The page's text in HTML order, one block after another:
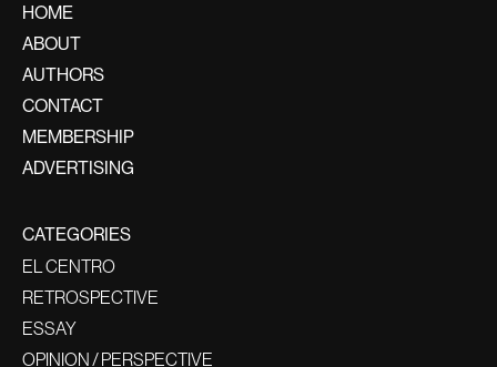
HOME
ABOUT
AUTHORS
CONTACT
MEMBERSHIP
ADVERTISING
CATEGORIES
EL CENTRO
RETROSPECTIVE
ESSAY
OPINION / PERSPECTIVE